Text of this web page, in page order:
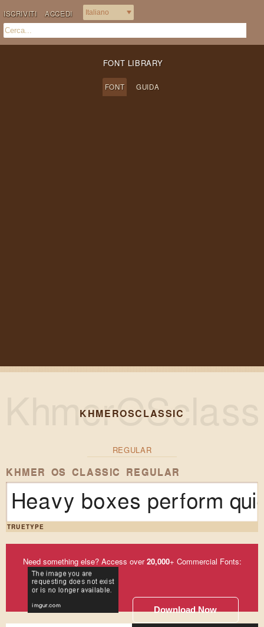
ISCRIVITI ACCEDI
FONT LIBRARY
FONT GUIDA
KHMEROSCLASSIC
REGULAR
KHMER OS CLASSIC REGULAR
Heavy boxes perform
TRUETYPE
Need something else? Access over20,000+ Commercial Fonts:
Download Now